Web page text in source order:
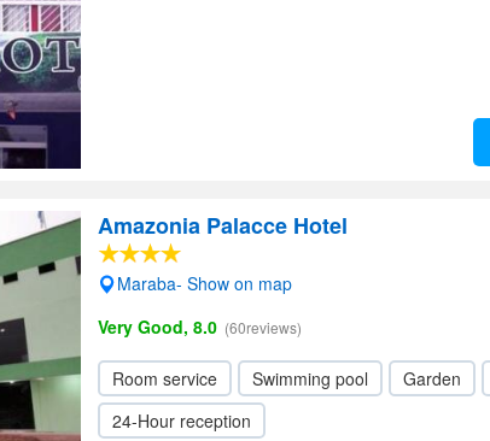
Amazonia Palacce Hotel
Maraba- Show on map
Very Good, 8.0 (60reviews)
Room service Swimming pool Garden
24-Hour reception